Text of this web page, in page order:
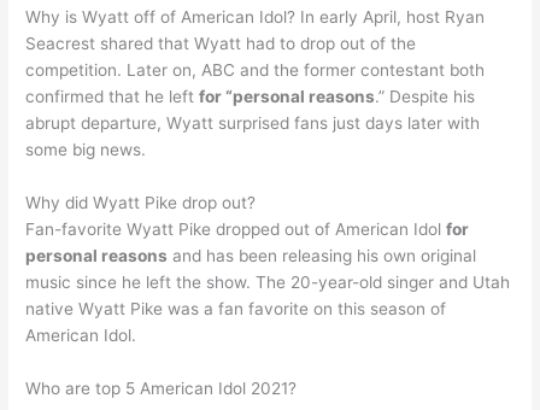
Why is Wyatt off of American Idol? In early April, host Ryan
Seacrest shared that Wyatt had to drop out of the
competition. Later on, ABC and the former contestant both
confirmed that he leftfor “personal reasons.” Despite his
abrupt departure, Wyatt surprised fans just days later with
some big news.
Why did Wyatt Pike drop out?
Fan-favorite Wyatt Pike dropped out of American Idolfor
personal reasons and has been releasing his own original
music since he left the show. The 20-year-old singer and Utah
native Wyatt Pike was a fan favorite on this season of
American Idol.
Who are top 5 American Idol 2021?